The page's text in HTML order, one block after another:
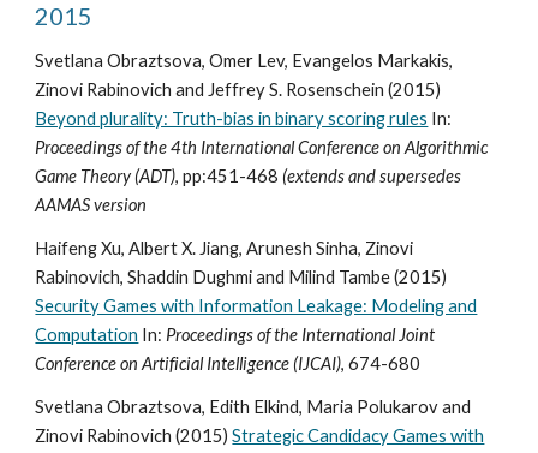
2015
Svetlana Obraztsova, Omer Lev, Evangelos Markakis,
Zinovi Rabinovich and Jeffrey S. Rosenschein (2015)
Beyond plurality: Truth-bias in binary scoring rules In:
Proceedings of the 4th International Conference on Algorithmic
Game Theory (ADT), pp:451-468 (extends and supersedes
AAMAS version
Haifeng Xu, Albert X. Jiang, Arunesh Sinha, Zinovi
Rabinovich, Shaddin Dughmi and Milind Tambe (2015)
Security Games with Information Leakage: Modeling and
Computation In: Proceedings of the International Joint
Conference on Artificial Intelligence (IJCAI), 674-680
Svetlana Obraztsova, Edith Elkind, Maria Polukarov and
Zinovi Rabinovich (2015)Strategic Candidacy Games with